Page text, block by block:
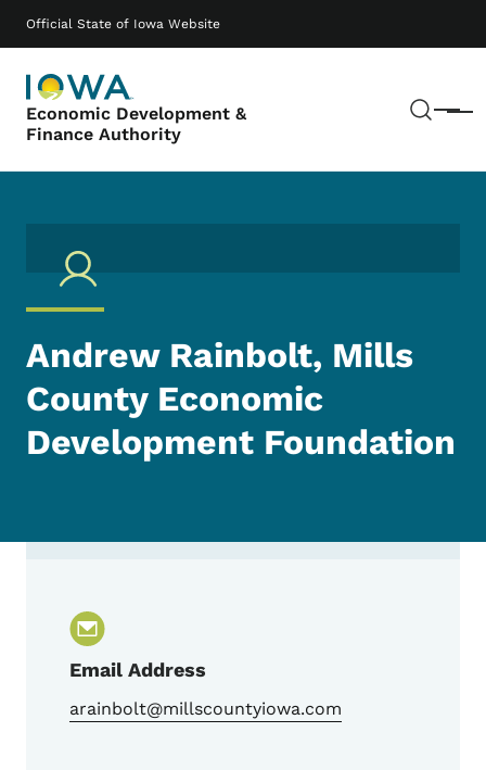
Official State of Iowa Website
Economic Development &
Finance Authority
Menu
Main navigation
Andrew Rainbolt, Mills
County Economic
Development Foundation
Email Address
arainbolt@millscountyiowa.com